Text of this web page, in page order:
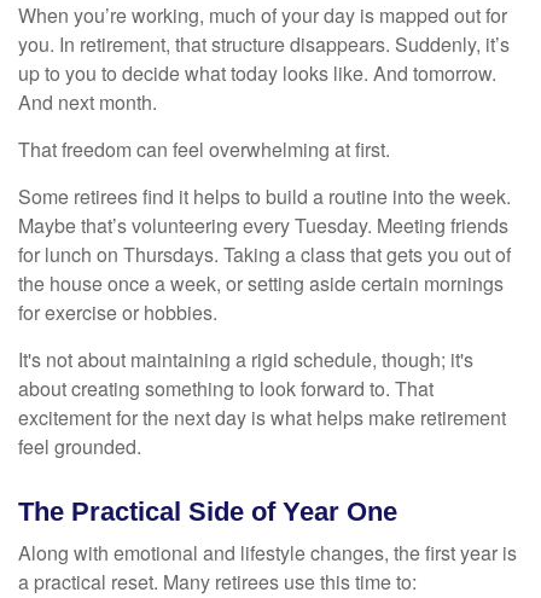
When you’re working, much of your day is mapped out for
you. In retirement, that structure disappears. Suddenly, it’s
up to you to decide what today looks like. And tomorrow.
And next month.
That freedom can feel overwhelming at first.
Some retirees find it helps to build a routine into the week.
Maybe that’s volunteering every Tuesday. Meeting friends
for lunch on Thursdays. Taking a class that gets you out of
the house once a week, or setting aside certain mornings
for exercise or hobbies.
It's not about maintaining a rigid schedule, though; it's
about creating something to look forward to. That
excitement for the next day is what helps make retirement
feel grounded.
The Practical Side of Year One
Along with emotional and lifestyle changes, the first year is
a practical reset. Many retirees use this time to: